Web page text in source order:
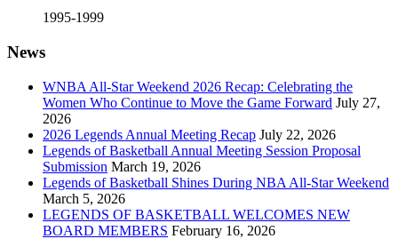
1995-1999
News
WNBA All-Star Weekend 2026 Recap: Celebrating the
Women Who Continue to Move the Game Forward July 27,
2026
2026 Legends Annual Meeting Recap July 22, 2026
Legends of Basketball Annual Meeting Session Proposal
Submission March 19, 2026
Legends of Basketball Shines During NBA All-Star Weekend
March 5, 2026
LEGENDS OF BASKETBALL WELCOMES NEW
BOARD MEMBERS February 16, 2026